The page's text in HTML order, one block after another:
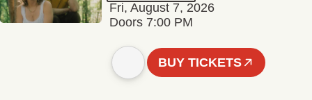
Fri, August 7, 2026
Doors 7:00 PM
BUY TICKETS